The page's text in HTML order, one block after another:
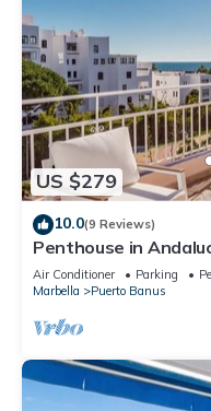
US $279
10.0(9 Reviews)
Penthouse in
2-403
Air Conditioner Parking
Marbella
Puerto Banus